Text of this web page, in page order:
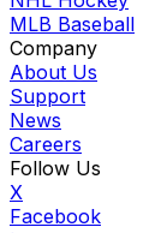
MLB Baseball
Company
About Us
Support
News
Careers
Follow Us
X
Facebook